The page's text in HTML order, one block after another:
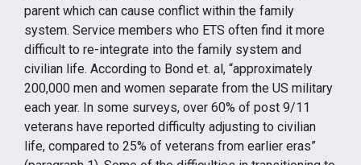
parent which can cause conflict within the family
system. Service members who ETS often find it more
difficult to re-integrate into the family system and
civilian life. According to Bond et. al, “approximately
200,000 men and women separate from the US military
each year. In some surveys, over 60% of post 9/11
veterans have reported difficulty adjusting to civilian
life, compared to 25% of veterans from earlier eras”